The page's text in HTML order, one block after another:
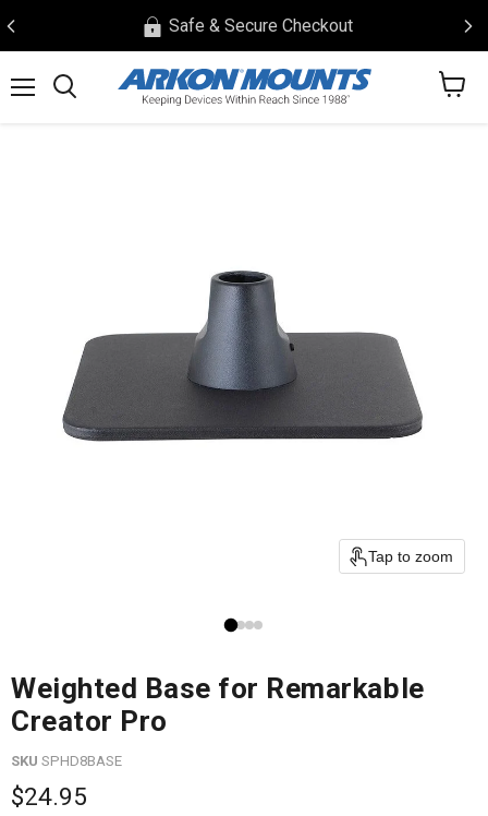
Safe & Secure Checkout
View
Tap to zoom
Weighted Base for Remarkable
Creator Pro
SKU SPHD8BASE
$24.95